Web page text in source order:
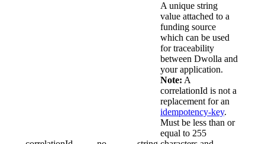
A unique string
value attached to a
funding source
which can be used
for traceability
between Dwolla and
your application.
Note: A
correlationId is not a
replacement for an
idempotency-key.
Must be less than or
equal to 255